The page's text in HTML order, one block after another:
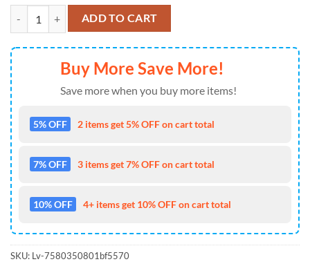
NFL Atlanta Falcons Personalized Baseball Jersey, Football Team
ADD TO CART
Buy More Save More!
Save more when you buy more items!
5% OFF 2 items get 5% OFF on cart total
7% OFF 3 items get 7% OFF on cart total
10% OFF 4+ items get 10% OFF on cart total
SKU: Lv-7580350801bf5570